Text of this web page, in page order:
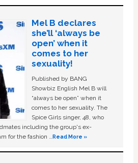
Mel B declares
she’ll ‘always be
open’ when it
comes to her
sexuality!
Published by BANG
Showbiz English Mel B will
“always be open” when it
comes to her sexuality. The
Spice Girls singer, 48, who
including the group's ex-
for the fashion …Read More »